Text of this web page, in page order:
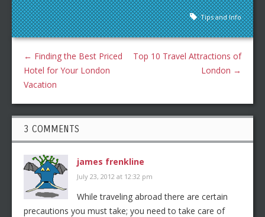
Tips and Info
← Finding the Best Priced
Hotel for Your London
Vacation
Top 10 Travel Attractions of
London →
3 COMMENTS
james frenkline
July 23, 2012 at 12:32 pm
While traveling abroad there are certain
precautions you must take; you need to take care of